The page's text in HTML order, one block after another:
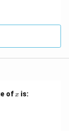
ofx
x is: